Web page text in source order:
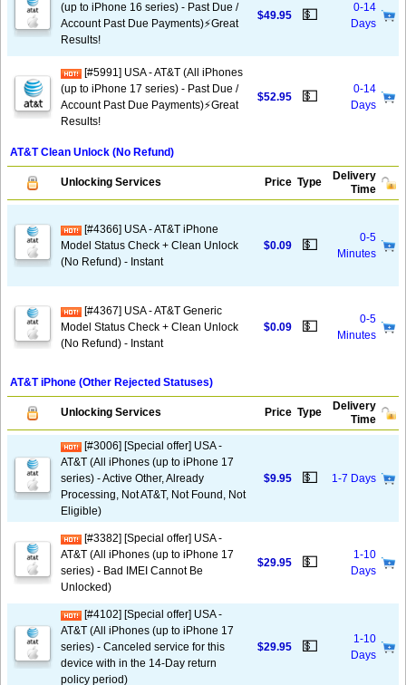
(up to iPhone 16 series) - Past Due /
Account Past Due Payments)⚡️Great
Results!
$49.95 💵
0-14
Days
[#5991] USA - AT&T (All iPhones
(up to iPhone 17 series) - Past Due /
Account Past Due Payments)⚡️Great
Results!
$52.95 💵
0-14
Days
AT&T Clean Unlock (No Refund)
Unlocking Services Price Type
Delivery
Time
[#4366] USA - AT&T iPhone
Model Status Check + Clean Unlock
(No Refund) - Instant
$0.09 💵
0-5
Minutes
[#4367] USA - AT&T Generic
Model Status Check + Clean Unlock
(No Refund) - Instant
$0.09 💵
0-5
Minutes
AT&T iPhone (Other Rejected Statuses)
Unlocking Services Price Type
Delivery
Time
[#3006] [Special offer] USA -
AT&T (All iPhones (up to iPhone 17
series) - Active Other, Already
Processing, Not AT&T, Not Found, Not
Eligible)
$9.95 💵 1-7 Days
[#3382] [Special offer] USA -
AT&T (All iPhones (up to iPhone 17
series) - Bad IMEI Cannot Be
Unlocked)
$29.95 💵
1-10
Days
[#4102] [Special offer] USA -
AT&T (All iPhones (up to iPhone 17
series) - Canceled service for this
device with in the 14-Day return
policy period)
$29.95 💵
1-10
Days